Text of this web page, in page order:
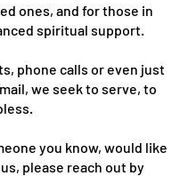
ones, and for those in
spiritual support.
phone calls or even just
we seek to serve, to
you know, would like
please reach out by